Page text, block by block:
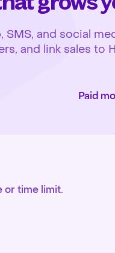
SMS, and social
and link sales to
Paid
or time limit.